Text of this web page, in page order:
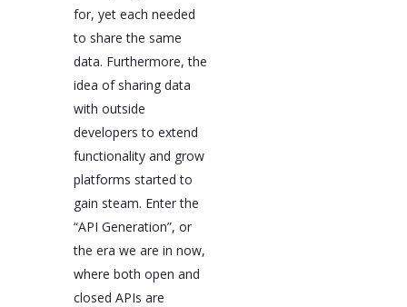
for, yet each needed
to share the same
data. Furthermore, the
idea of sharing data
with outside
developers to extend
functionality and grow
platforms started to
gain steam. Enter the
“API Generation”, or
the era we are in now,
where both open and
closed APIs are